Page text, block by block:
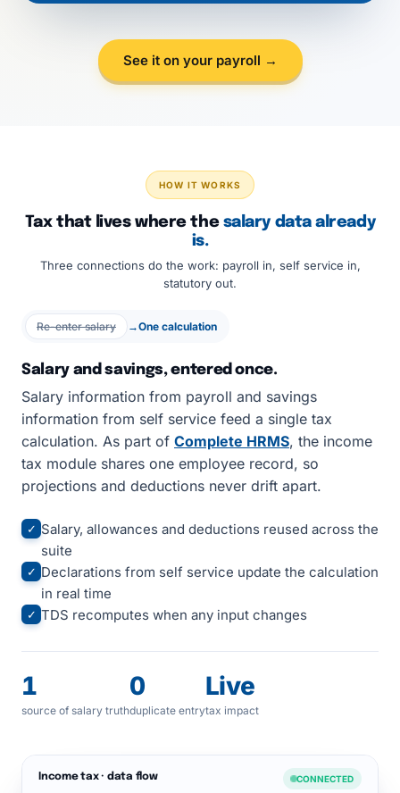
See it on your payroll →
HOW IT WORKS
Tax that lives where the salary data already
is.
Three connections do the work: payroll in, self service in,
statutory out.
Re-enter salary →One calculation
Salary and savings, entered once.
Salary information from payroll and savings
information from self service feed a single tax
calculation. As part of Complete HRMS, the income
tax module shares one employee record, so
projections and deductions never drift apart.
✓ Salary, allowances and deductions reused across the
suite
✓ Declarations from self service update the calculation
in real time
✓ TDS recomputes when any input changes
1
source of salary truth
0
duplicate entry
Live
tax impact
Income tax · data flow CONNECTED